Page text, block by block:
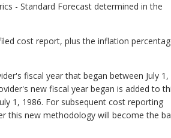
- Standard Forecast determined in the
cost report, plus the inflation
fiscal year that began between July 1,
new fiscal year began is added to
1, 1986. For subsequent cost reporting
this new methodology will become the